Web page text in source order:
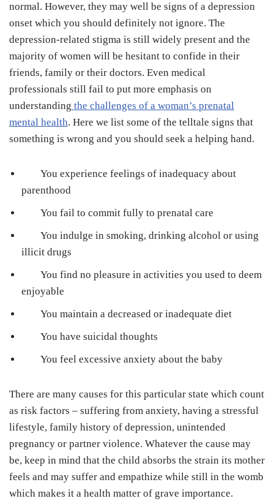
normal. However, they may well be signs of a depression
onset which you should definitely not ignore. The
depression-related stigma is still widely present and the
majority of women will be hesitant to confide in their
friends, family or their doctors. Even medical
professionals still fail to put more emphasis on
understanding the challenges of a woman’s prenatal
mental health. Here we list some of the telltale signs that
something is wrong and you should seek a helping hand.
You experience feelings of inadequacy about
parenthood
You fail to commit fully to prenatal care
You indulge in smoking, drinking alcohol or using
illicit drugs
You find no pleasure in activities you used to deem
enjoyable
You maintain a decreased or inadequate diet
You have suicidal thoughts
You feel excessive anxiety about the baby
There are many causes for this particular state which count
as risk factors – suffering from anxiety, having a stressful
lifestyle, family history of depression, unintended
pregnancy or partner violence. Whatever the cause may
be, keep in mind that the child absorbs the strain its mother
feels and may suffer and empathize while still in the womb
which makes it a health matter of grave importance.